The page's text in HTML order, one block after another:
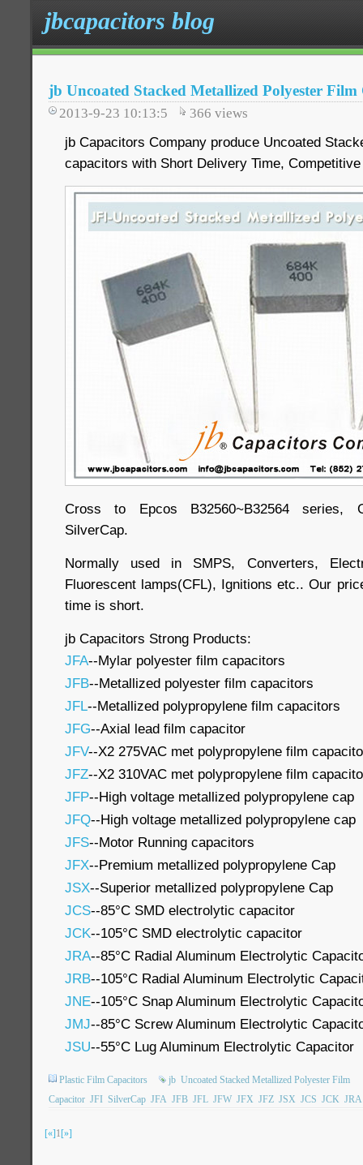
jbcapacitors blog
jb Uncoated Stacked Metallized Polyester
2013-9-23 10:13:5 366 views
jb Capacitors Company produce Uncoated
capacitors with Short Delivery Time,
Cross to Epcos B32560~B32564 series,
SilverCap.
Normally used in SMPS, Converters,
Fluorescent lamps(CFL), Ignitions etc.. Our
time is short.
jb Capacitors Strong Products:
JFA--Mylar polyester film capacitors
JFB--Metallized polyester film capacitors
JFL--Metallized polypropylene film capacitors
JFG--Axial lead film capacitor
JFV--X2 275VAC met polypropylene film
JFZ--X2 310VAC met polypropylene film
JFP--High voltage metallized polypropylene cap
JFQ--High voltage metallized polypropylene cap
JFS--Motor Running capacitors
JFX--Premium metallized polypropylene Cap
JSX--Superior metallized polypropylene Cap
JCS--85°C SMD electrolytic capacitor
JCK--105°C SMD electrolytic capacitor
JRA--85°C Radial Aluminum Electrolytic
JRB--105°C Radial Aluminum Electrolytic
JNE--105°C Snap Aluminum Electrolytic
JMJ--85°C Screw Aluminum Electrolytic
JSU--55°C Lug Aluminum Electrolytic Capacitor
Plastic Film Capacitors jb Uncoated Stacked Metallized Polyester Film
Capacitor JFI SilverCap JFA JFB JFL JFW JFX JFZ JSX JCS JCK JRA
[«]1[»]